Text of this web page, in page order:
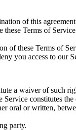
of this
Terms of
these Terms of
you access to our
a waiver of such
constitutes
oral or written,
party.